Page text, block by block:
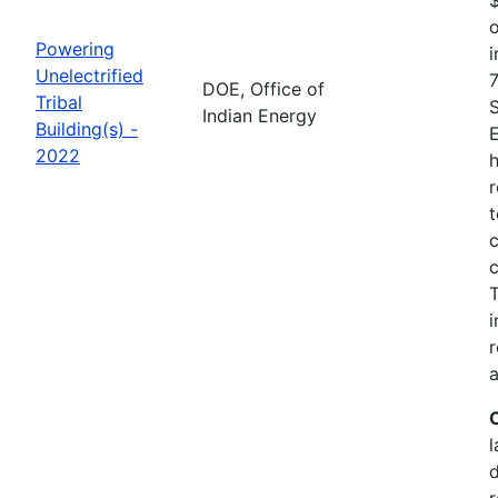
Powering
Unelectrified
Tribal
Building(s) -
2022
DOE, Office of
Indian Energy